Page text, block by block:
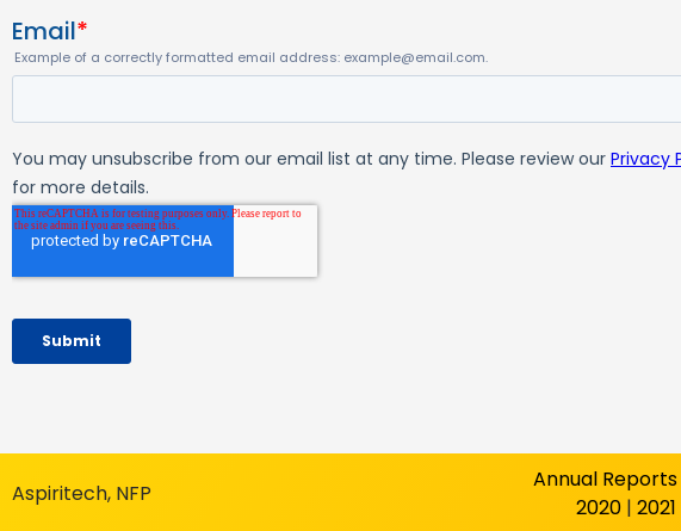
Aspiritech, NFP
Annual Reports
2020 |2021